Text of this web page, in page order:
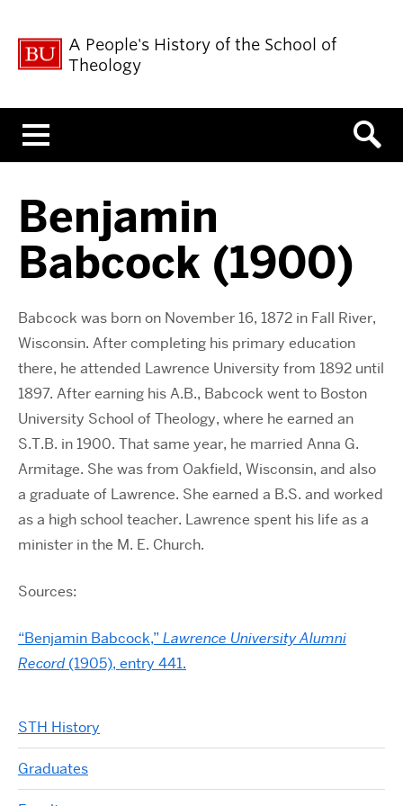
A People's History of the School of
Theology
Benjamin
Babcock (1900)
Babcock was born on November 16, 1872 in Fall River,
Wisconsin. After completing his primary education
there, he attended Lawrence University from 1892 until
1897. After earning his A.B., Babcock went to Boston
University School of Theology, where he earned an
S.T.B. in 1900. That same year, he married Anna G.
Armitage. She was from Oakfield, Wisconsin, and also
a graduate of Lawrence. She earned a B.S. and worked
as a high school teacher. Lawrence spent his life as a
minister in the M. E. Church.
Sources:
“Benjamin Babcock,” Lawrence University Alumni
Record(1905), entry 441.
STH History
Graduates